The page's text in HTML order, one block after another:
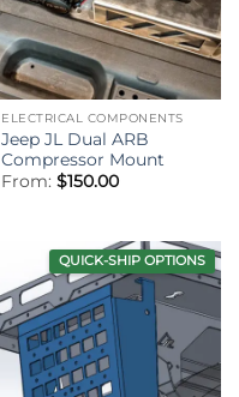
ELECTRICAL COMPONENTS
Jeep JL Dual ARB
Compressor Mount
From:$150.00
QUICK-SHIP OPTIONS